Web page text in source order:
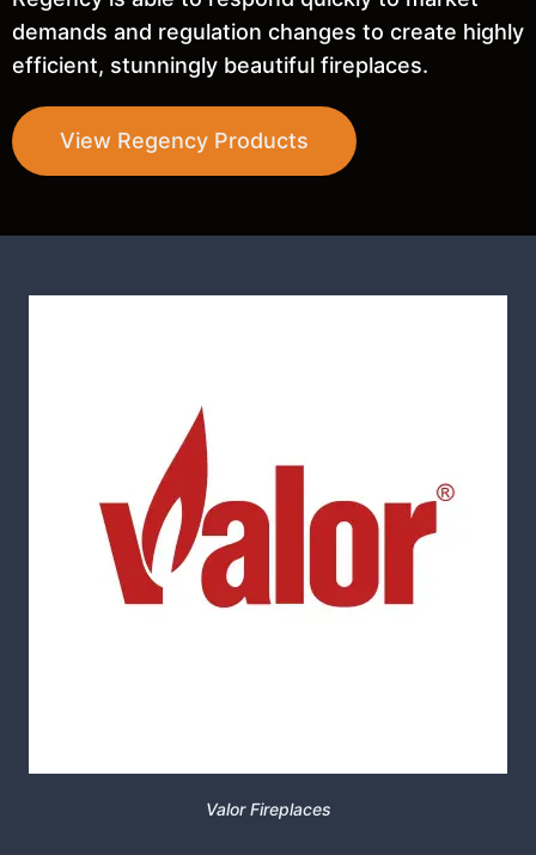
demands and regulation changes to create highly
efficient, stunningly beautiful fireplaces.
View Regency Products
Valor Fireplaces